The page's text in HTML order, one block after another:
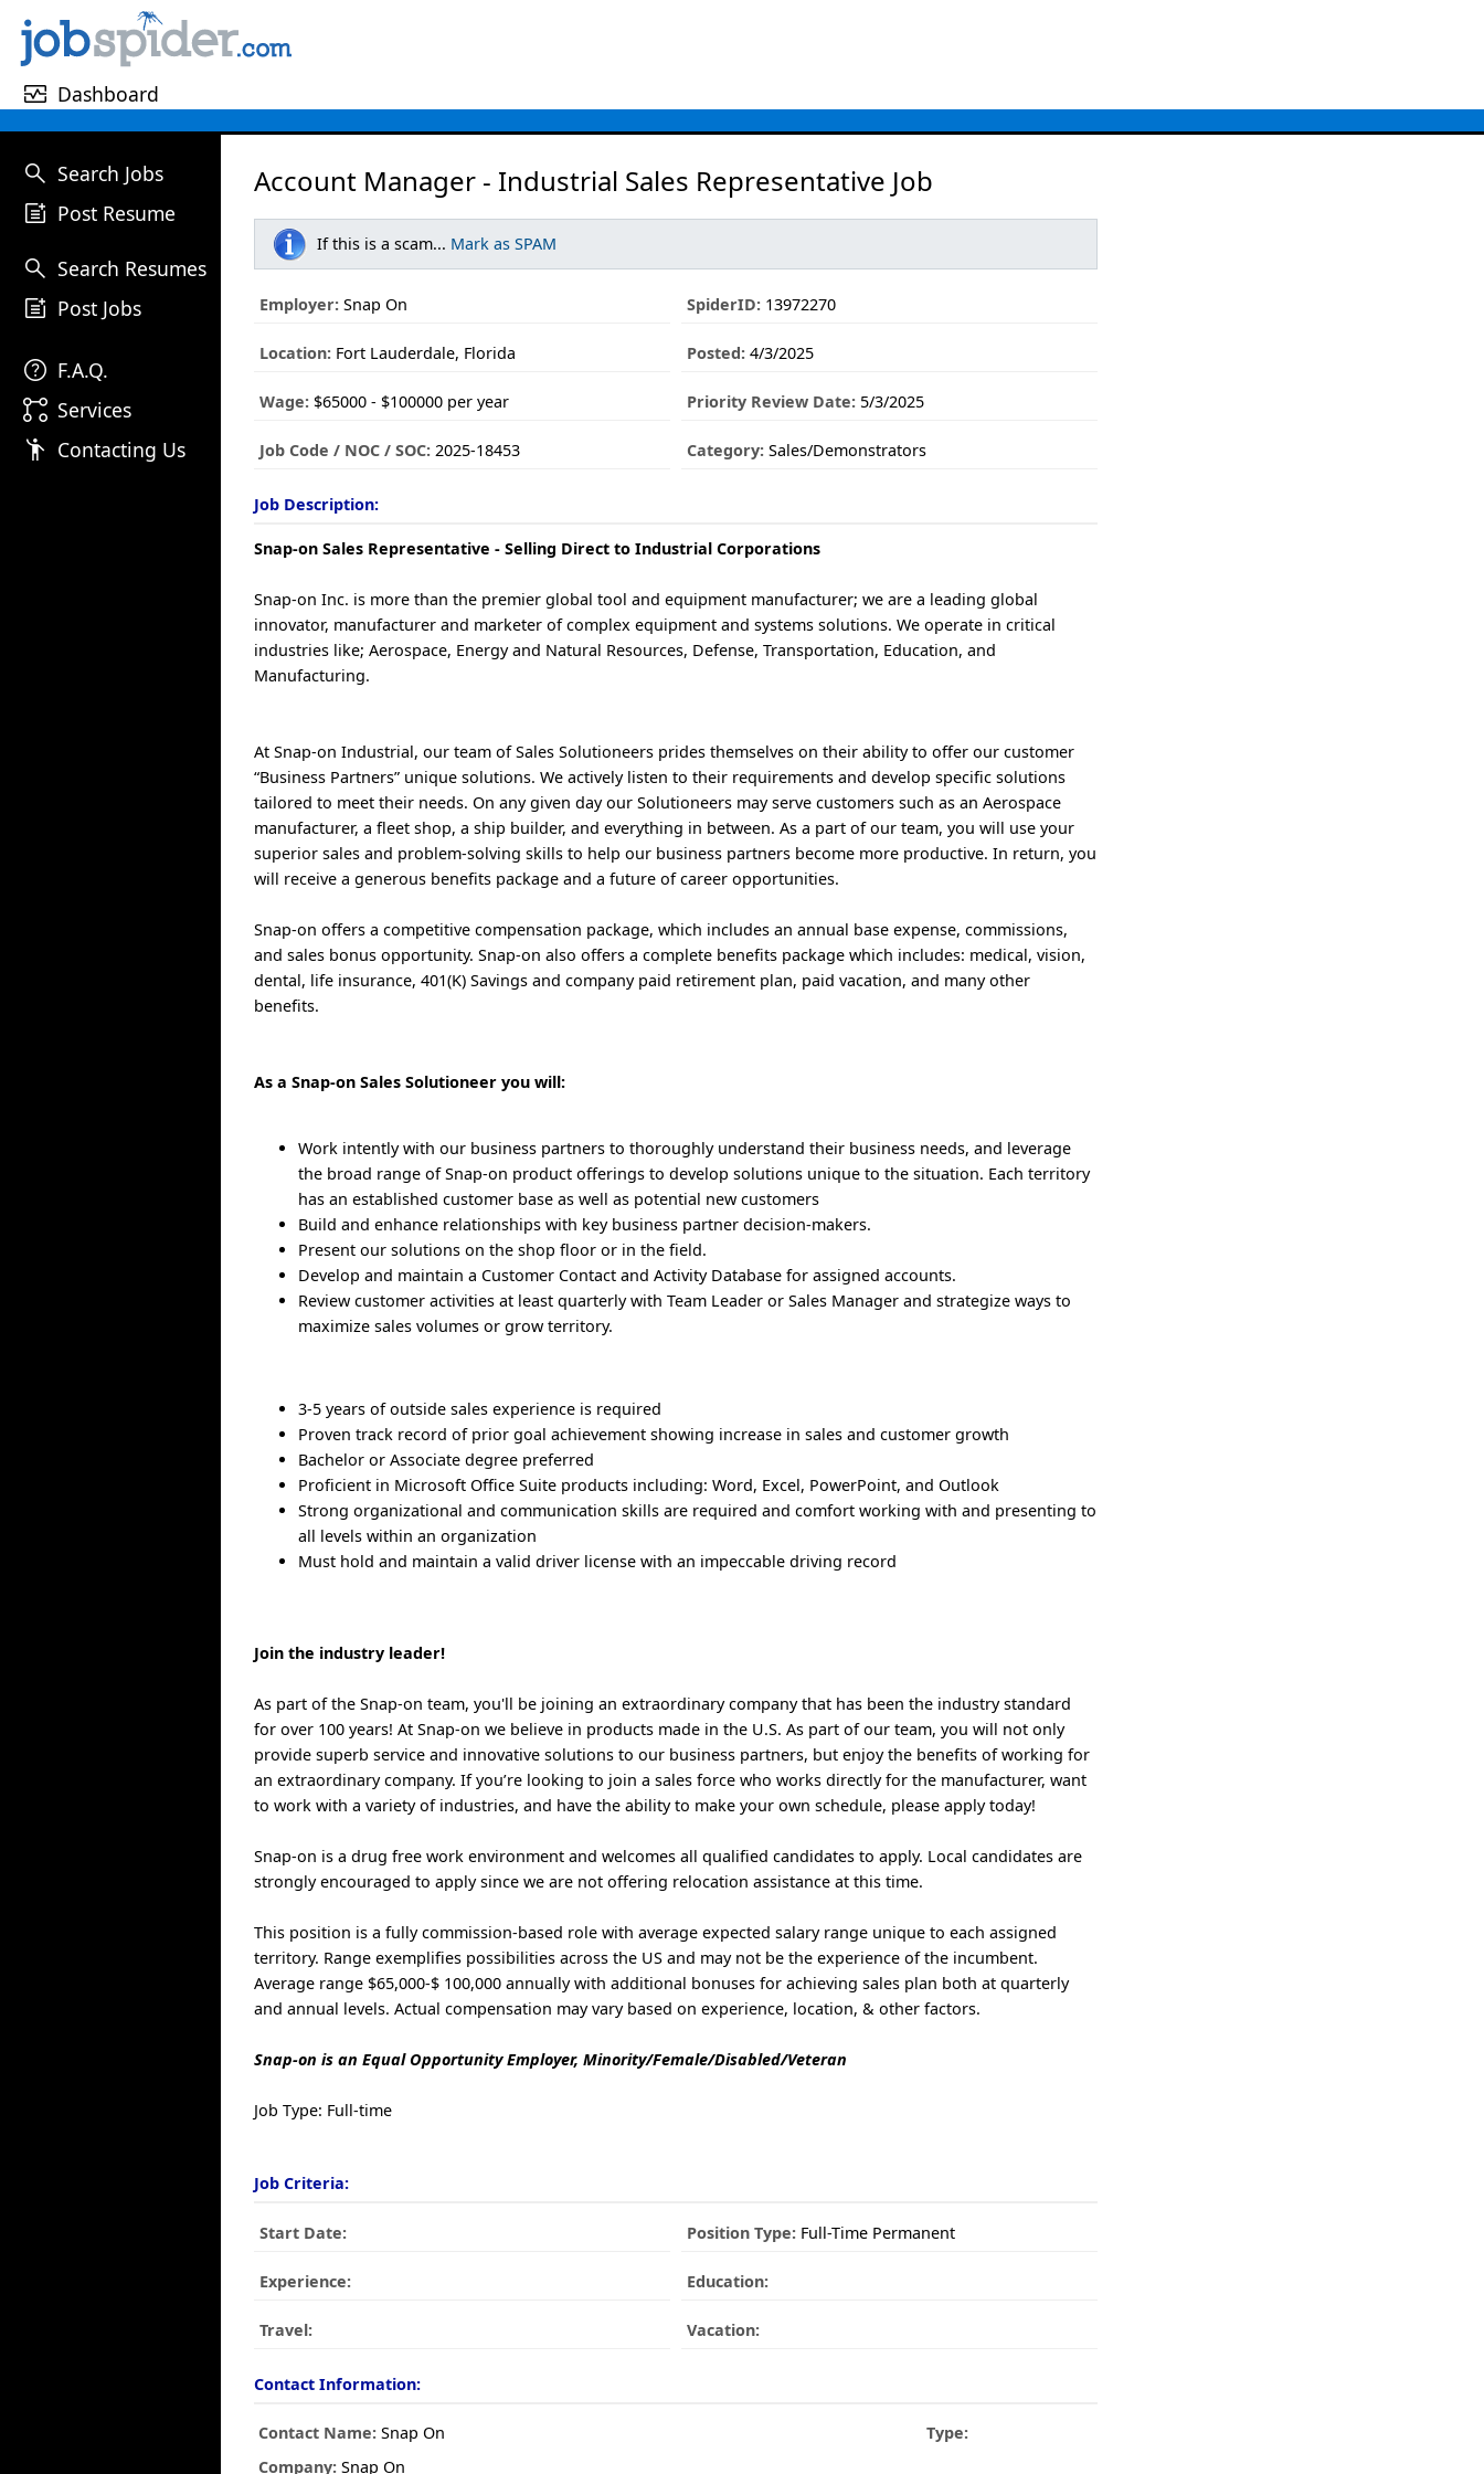
monitor_heart Dashboard
search Search Jobs
post_add Post Resume
search Search Resumes
post_add Post Jobs
help F.A.Q.
linked_services Services
emoji_people Contacting Us
Account Manager - Industrial Sales Representative Job
If this is a scam... Mark as SPAM
Employer: Snap On SpiderID:13972270
Location: Fort Lauderdale, Florida Posted:4/3/2025
Wage: $65000 - $100000 per year Priority Review Date:5/3/2025
Job Code / NOC / SOC: 2025-18453 Category:Sales/Demonstrators
Job Description:
Snap-on Sales Representative - Selling Direct to Industrial Corporations
Snap-on Inc. is more than the premier global tool and equipment manufacturer; we are a leading global
innovator, manufacturer and marketer of complex equipment and systems solutions. We operate in critical
industries like; Aerospace, Energy and Natural Resources, Defense, Transportation, Education, and
Manufacturing.
At Snap-on Industrial, our team of Sales Solutioneers prides themselves on their ability to offer our customer
“Business Partners” unique solutions. We actively listen to their requirements and develop specific solutions
tailored to meet their needs. On any given day our Solutioneers may serve customers such as an Aerospace
manufacturer, a fleet shop, a ship builder, and everything in between. As a part of our team, you will use your
superior sales and problem-solving skills to help our business partners become more productive. In return, you
will receive a generous benefits package and a future of career opportunities.
Snap-on offers a competitive compensation package, which includes an annual base expense, commissions,
and sales bonus opportunity. Snap-on also offers a complete benefits package which includes: medical, vision,
dental, life insurance, 401(K) Savings and company paid retirement plan, paid vacation, and many other
benefits.
As a Snap-on Sales Solutioneer you will:
Work intently with our business partners to thoroughly understand their business needs, and leverage
the broad range of Snap-on product offerings to develop solutions unique to the situation. Each territory
has an established customer base as well as potential new customers
Build and enhance relationships with key business partner decision-makers.
Present our solutions on the shop floor or in the field.
Develop and maintain a Customer Contact and Activity Database for assigned accounts.
Review customer activities at least quarterly with Team Leader or Sales Manager and strategize ways to
maximize sales volumes or grow territory.
3-5 years of outside sales experience is required
Proven track record of prior goal achievement showing increase in sales and customer growth
Bachelor or Associate degree preferred
Proficient in Microsoft Office Suite products including: Word, Excel, PowerPoint, and Outlook
Strong organizational and communication skills are required and comfort working with and presenting to
all levels within an organization
Must hold and maintain a valid driver license with an impeccable driving record
Join the industry leader!
As part of the Snap-on team, you'll be joining an extraordinary company that has been the industry standard
for over 100 years! At Snap-on we believe in products made in the U.S. As part of our team, you will not only
provide superb service and innovative solutions to our business partners, but enjoy the benefits of working for
an extraordinary company. If you’re looking to join a sales force who works directly for the manufacturer, want
to work with a variety of industries, and have the ability to make your own schedule, please apply today!
Snap-on is a drug free work environment and welcomes all qualified candidates to apply. Local candidates are
strongly encouraged to apply since we are not offering relocation assistance at this time.
This position is a fully commission-based role with average expected salary range unique to each assigned
territory. Range exemplifies possibilities across the US and may not be the experience of the incumbent.
Average range $65,000-$ 100,000 annually with additional bonuses for achieving sales plan both at quarterly
and annual levels. Actual compensation may vary based on experience, location, & other factors.
Snap-on is an Equal Opportunity Employer, Minority/Female/Disabled/Veteran
Job Type: Full-time
Job Criteria:
Start Date: Position Type:Full-Time Permanent
Experience: Education:
Travel: Vacation:
Contact Information:
Contact Name: Snap On
Type:
Company: Snap On